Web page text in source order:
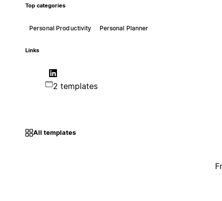
Top categories
Personal Productivity Personal Planner
Links
2 templates
All templates